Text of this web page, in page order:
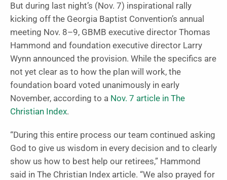
But during last night’s (Nov. 7) inspirational rally
kicking off the Georgia Baptist Convention’s annual
meeting Nov. 8–9, GBMB executive director Thomas
Hammond and foundation executive director Larry
Wynn announced the provision. While the specifics are
not yet clear as to how the plan will work, the
foundation board voted unanimously in early
November, according to a Nov. 7 article in The
Christian Index.
“During this entire process our team continued asking
God to give us wisdom in every decision and to clearly
show us how to best help our retirees,” Hammond
said in The Christian Index article. “We also prayed for